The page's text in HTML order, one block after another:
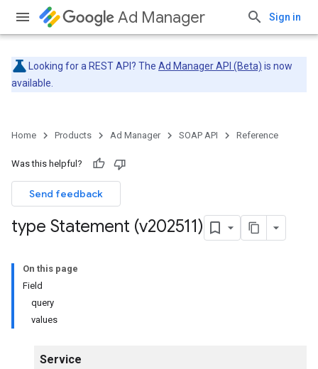
Ad Manager Sign in
Looking for a REST API? The Ad Manager API (Beta) is now
available.
Home Products Ad Manager SOAP API Reference
Was this helpful?
Send feedback
type Statement (v202511)
On this page
Field
query
values
Service